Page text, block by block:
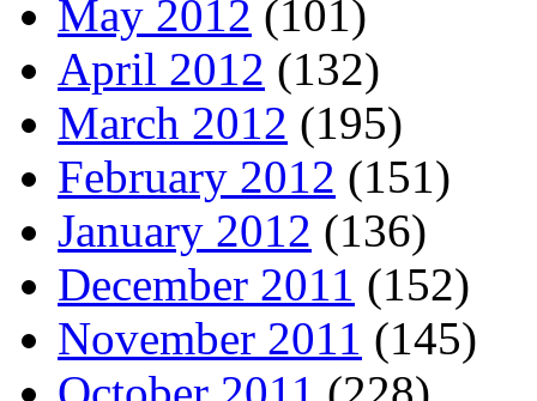
May 2012 (101)
April 2012 (132)
March 2012 (195)
February 2012 (151)
January 2012 (136)
December 2011 (152)
November 2011 (145)